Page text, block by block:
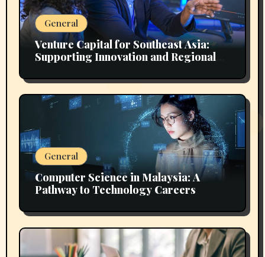
General
Venture Capital for Southeast Asia:
Supporting Innovation and Regional
General
Computer Science in Malaysia: A
Pathway to Technology Careers